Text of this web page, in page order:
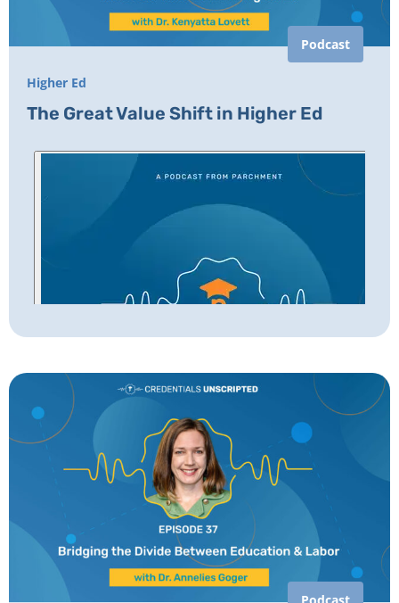
Podcast
Higher Ed
The Great Value Shift in Higher Ed